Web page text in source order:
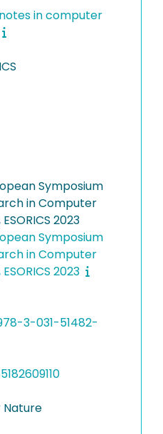
in computer
Symposium
in Computer
2023
Symposium
in Computer
2023
3-031-51482-
Nature